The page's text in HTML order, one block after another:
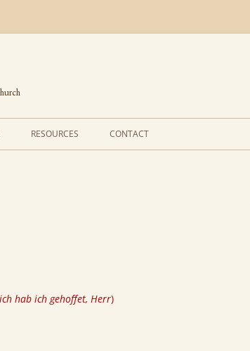
(ALPHABETICAL)
(CHRONOLOGICAL)
RESOURCES CONTACT
hab ich gehoffet, Herr)